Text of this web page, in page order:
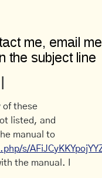
of these
listed, and
manual to
s/
the manual. I